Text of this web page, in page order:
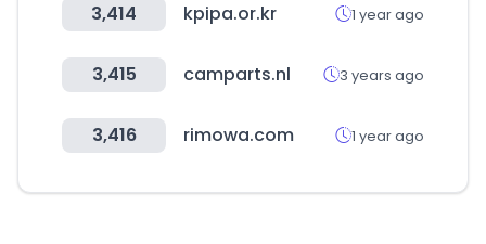
3,414 kpipa.or.kr 1 year ago
3,415 camparts.nl 3 years ago
3,416 rimowa.com 1 year ago